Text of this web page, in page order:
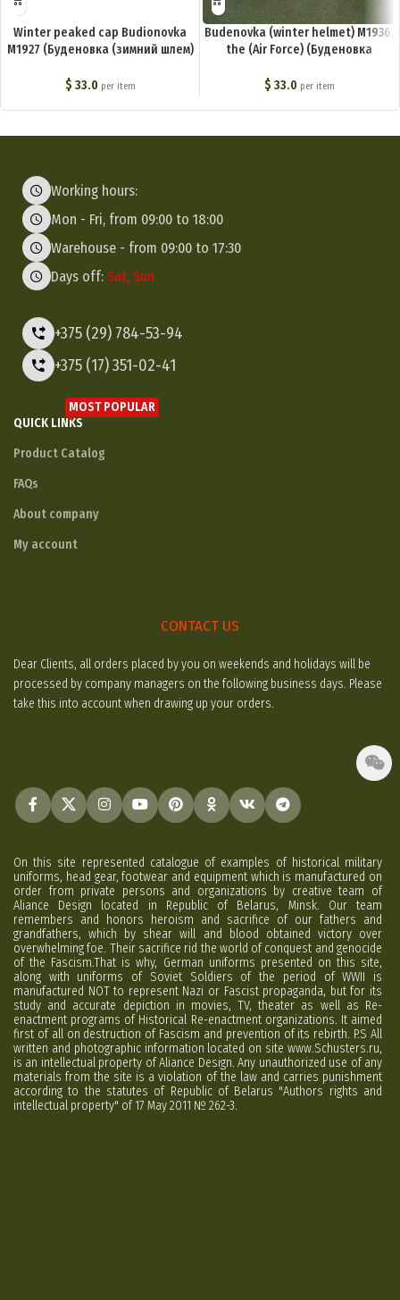
Winter peaked cap Budionovka
M1927 (Буденовка (зимний шлем)
$ 33.0 per item
Budenovka (winter helmet) M1936,
the (Air Force) (Буденовка
M3-004-G
$ 33.0 per item
Working hours:
Mon - Fri, from 09:00 to 18:00
Warehouse - from 09:00 to 17:30
Days off: Sat, Sun
+375 (29) 784-53-94
+375 (17) 351-02-41
QUICK LINKS
MOST POPULAR
Product Catalog
FAQs
About company
My account
CONTACT US
Dear Clients, all orders placed by you on weekends and holidays will be
processed by company managers on the following business days. Please
take this into account when drawing up your orders.
On this site represented catalogue of examples of historical military
uniforms, head gear, footwear and equipment which is manufactured on
order from private persons and organizations by creative team of
Aliance Design located in Republic of Belarus, Minsk. Our team
remembers and honors heroism and sacrifice of our fathers and
grandfathers, which by shear will and blood obtained victory over
overwhelming foe. Their sacrifice rid the world of conquest and genocide
of the Fascism.That is why, German uniforms presented on this site,
along with uniforms of Soviet Soldiers of the period of WWII is
manufactured NOT to represent Nazi or Fascist propaganda, but for its
study and accurate depiction in movies, TV, theater as well as Re-
enactment programs of Historical Re-enactment organizations. It aimed
first of all on destruction of Fascism and prevention of its rebirth. P.S All
written and photographic information located on site www.Schusters.ru,
is an intellectual property of Aliance Design. Any unauthorized use of any
materials from the site is a violation of the law and carries punishment
according to the statutes of Republic of Belarus "Authors rights and
intellectual property" of 17 May 2011 № 262-3.